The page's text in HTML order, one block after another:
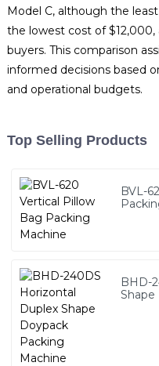
Model C, although the
the lowest cost of
buyers. This comparison
informed decisions based
and operational budgets.
Top Selling Products
BVL-
BHD-